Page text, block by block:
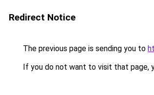
Redirect Notice
The previous page is sending you to
If you do not want to visit that page,